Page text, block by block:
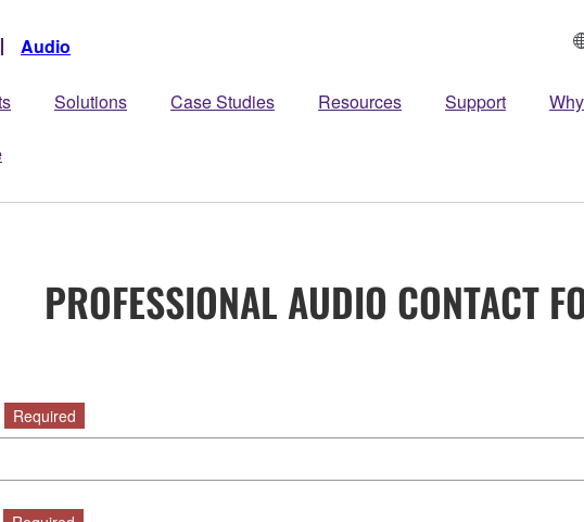
Audio
Solutions Case Studies Resources Support
PROFESSIONAL AUDIO CONTACT
Required